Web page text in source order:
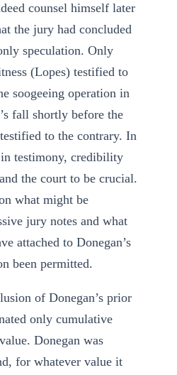
counsel himself later
the jury had concluded
speculation. Only
(Lopes) testified to
soogeeing operation in
fall shortly before the
to the contrary. In
testimony, credibility
the court to be crucial.
what might be
jury notes and what
attached to Donegan’s
been permitted.
of Donegan’s prior
only cumulative
Donegan was
for whatever value it